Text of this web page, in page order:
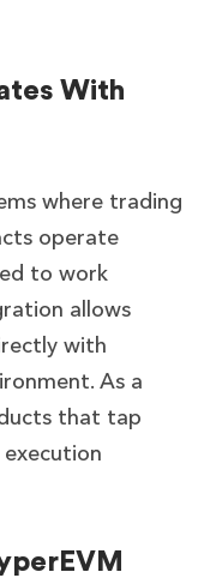
With
where trading
operate
to work
allows
with
As a
that tap